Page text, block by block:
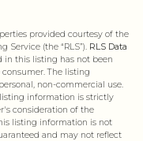
provided courtesy of the
Service (the “RLS”). RLS Data
in this listing has not been
The listing
non-commercial use.
information is strictly
consideration of the
listing information is not
and may not reflect